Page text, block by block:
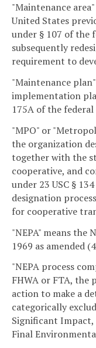
"Maintenance
United States
under § 107 of the
subsequently
requirement to
"Maintenance
implementation
175A of the
"MPO" or
the organization
together with the
cooperative, and
under 23 USC §
designation
for cooperative
"NEPA" means
1969 as amended
"NEPA process
FHWA or FTA, the
action to make a
categorically
Significant Impact,
Final